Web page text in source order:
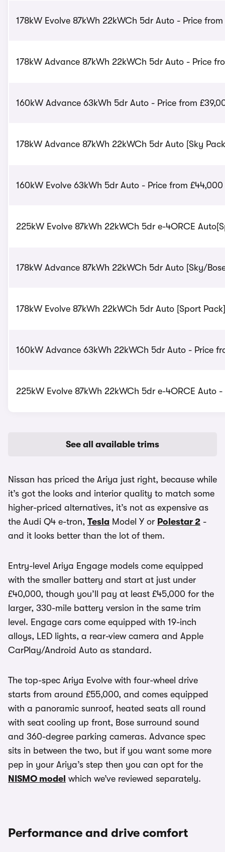
178kW Evolve 87kWh 22kWCh 5dr Auto - Price
178kW Advance 87kWh 22kWCh 5dr Auto - Price
160kW Advance 63kWh 5dr Auto - Price from
178kW Advance 87kWh 22kWCh 5dr Auto [Sky
160kW Evolve 63kWh 5dr Auto - Price from £44,000
225kW Evolve 87kWh 22kWCh 5dr e-4ORCE
178kW Advance 87kWh 22kWCh 5dr Auto [Sky/
178kW Evolve 87kWh 22kWCh 5dr Auto [Sport
160kW Advance 63kWh 22kWCh 5dr Auto - Price
225kW Evolve 87kWh 22kWCh 5dr e-4ORCE Auto
See all available trims
Nissan has priced the Ariya just right, because while
it’s got the looks and interior quality to match some
higher-priced alternatives, it’s not as expensive as
the Audi Q4 e-tron, Tesla Model Y or Polestar 2 -
and it looks better than the lot of them.
Entry-level Ariya Engage models come equipped
with the smaller battery and start at just under
£40,000, though you’ll pay at least £45,000 for the
larger, 330-mile battery version in the same trim
level. Engage cars come equipped with 19-inch
alloys, LED lights, a rear-view camera and Apple
CarPlay/Android Auto as standard.
The top-spec Ariya Evolve with four-wheel drive
starts from around £55,000, and comes equipped
with a panoramic sunroof, heated seats all round
with seat cooling up front, Bose surround sound
and 360-degree parking cameras. Advance spec
sits in between the two, but if you want some more
pep in your Ariya’s step then you can opt for the
NISMO model which we’ve reviewed separately.
Performance and drive comfort